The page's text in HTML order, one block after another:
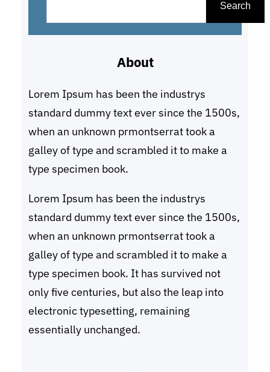
Search
About
Lorem Ipsum has been the industrys
standard dummy text ever since the 1500s,
when an unknown prmontserrat took a
galley of type and scrambled it to make a
type specimen book.
Lorem Ipsum has been the industrys
standard dummy text ever since the 1500s,
when an unknown prmontserrat took a
galley of type and scrambled it to make a
type specimen book. It has survived not
only five centuries, but also the leap into
electronic typesetting, remaining
essentially unchanged.